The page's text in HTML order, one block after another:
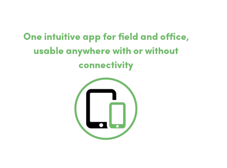
One intuitive app for field and office,
usable anywhere with or without
connectivity